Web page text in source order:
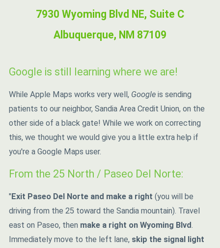
7930 Wyoming Blvd NE, Suite C
Albuquerque, NM 87109
Google is still learning where we are!
While Apple Maps works very well, Googleis sending
patients to our neighbor, Sandia Area Credit Union, on the
other side of a black gate! While we work on correcting
this, we thought we would give you a little extra help if
you're a Google Maps user.
From the 25 North / Paseo Del Norte:
"Exit Paseo Del Norte and make a right (you will be
driving from the 25 toward the Sandia mountain). Travel
east on Paseo, then make a right on Wyoming Blvd
Immediately move to the left lane, skip the signal light